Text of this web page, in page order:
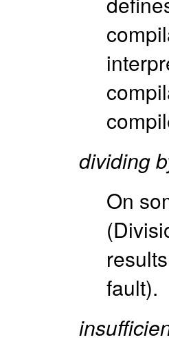
dividing
On
fault).